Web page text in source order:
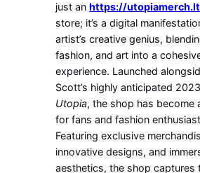
just anhttps://
store; it’s a digital
artist’s creative genius,
fashion, and art into a
experience. Launched
Scott’s highly anticipated
Utopia, the shop has become
for fans and fashion
Featuring exclusive
innovative designs, and
aesthetics, the shop captures